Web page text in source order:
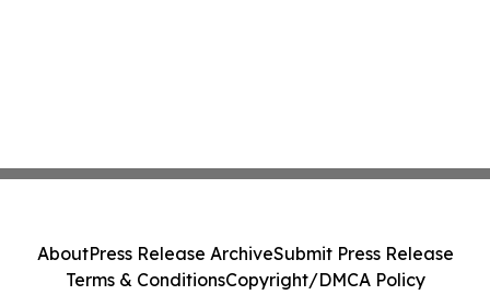
AboutPress Release ArchiveSubmit Press Release
Terms & ConditionsCopyright/DMCA Policy